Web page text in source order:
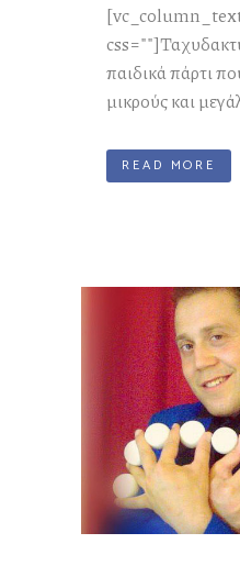
παιδικά πάρτι
μικρούς και
READ MORE